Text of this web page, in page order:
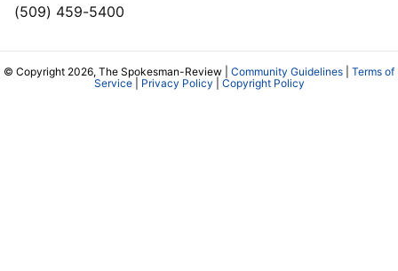
(509) 459-5400
© Copyright 2026, The Spokesman-Review | Community Guidelines
Terms of
Service| Privacy Policy Copyright Policy